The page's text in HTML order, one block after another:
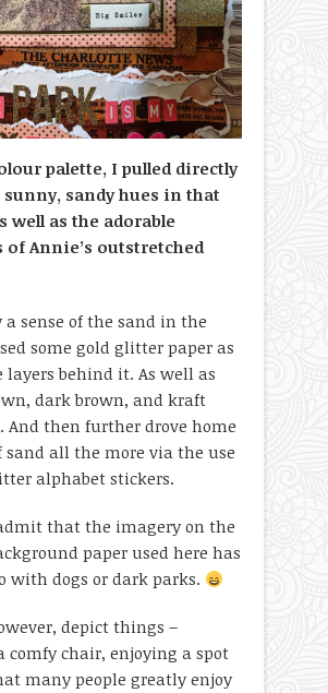
palette, I pulled directly
sandy hues in that
well as the adorable
of Annie’s outstretched
a sense of the sand in the
some gold glitter paper as
layers behind it. As well as
dark brown, and kraft
And then further drove home
sand all the more via the use
alphabet stickers.
that the imagery on the
paper used here has
with dogs or dark parks.
depict things –
comfy chair, enjoying a spot
many people greatly enjoy